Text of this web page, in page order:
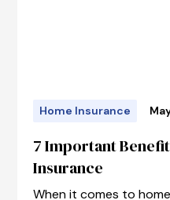
Home Insurance
7 Important
Insurance
When it comes to